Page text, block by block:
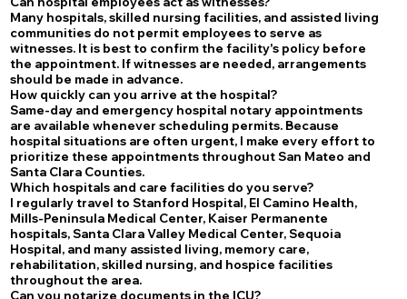
Many hospitals, skilled nursing facilities, and assisted living
communities do not permit employees to serve as
witnesses. It is best to confirm the facility's policy before
the appointment. If witnesses are needed, arrangements
should be made in advance.
How quickly can you arrive at the hospital?
Same-day and emergency hospital notary appointments
are available whenever scheduling permits. Because
hospital situations are often urgent, I make every effort to
prioritize these appointments throughout San Mateo and
Santa Clara Counties.
Which hospitals and care facilities do you serve?
I regularly travel to Stanford Hospital, El Camino Health,
Mills-Peninsula Medical Center, Kaiser Permanente
hospitals, Santa Clara Valley Medical Center, Sequoia
Hospital, and many assisted living, memory care,
rehabilitation, skilled nursing, and hospice facilities
throughout the area.
Can you notarize documents in the ICU?